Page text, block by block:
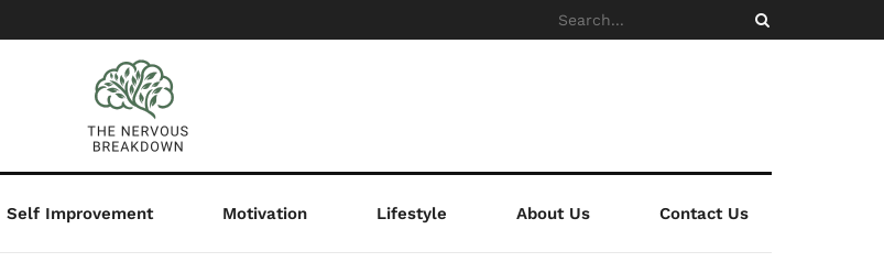
Self Improvement Motivation Lifestyle About Us Contact Us